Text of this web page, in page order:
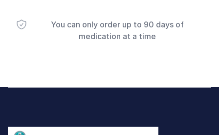
You can only order up to 90 days of
medication at a time